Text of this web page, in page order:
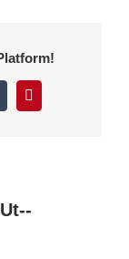
Pinterest